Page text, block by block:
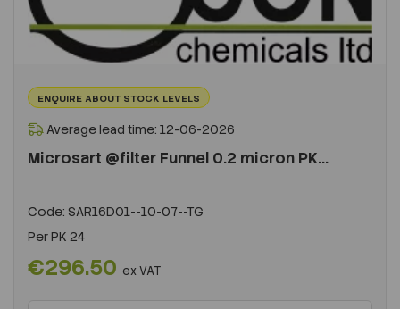
ENQUIRE ABOUT STOCK LEVELS
Average lead time: 12-06-2026
Microsart @filter Funnel 0.2 micron PK...
Code: SAR16D01--10-07--TG
PerPK 24
€296.50 ex VAT